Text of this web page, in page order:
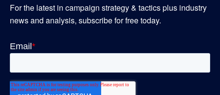
For the latest in campaign strategy & tactics plus industry
news and analysis, subscribe for free today.